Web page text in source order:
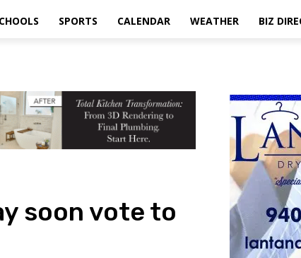
SPORTS CALENDAR WEATHER BIZ
soon vote to